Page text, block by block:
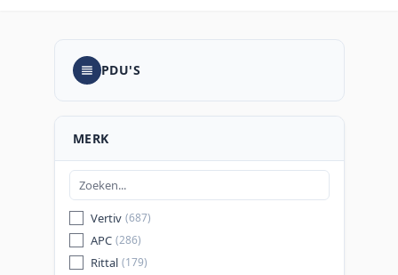
PDU'S
MERK
Vertiv (687)
APC (286)
Rittal (179)